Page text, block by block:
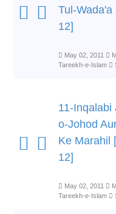
Tul-Wada'a
12]
May 02, 2011
Tareekh-e-Islam
11-Inqalabi
o-Johod
Ke Marahil
12]
May 02, 2011
Tareekh-e-Islam